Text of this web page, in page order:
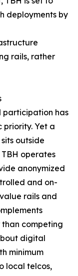
deployments by
rails, rather
participation has
priority. Yet a
outside
operates
anonymized
and on-
rails and
competing
digital
minimum
local telcos,